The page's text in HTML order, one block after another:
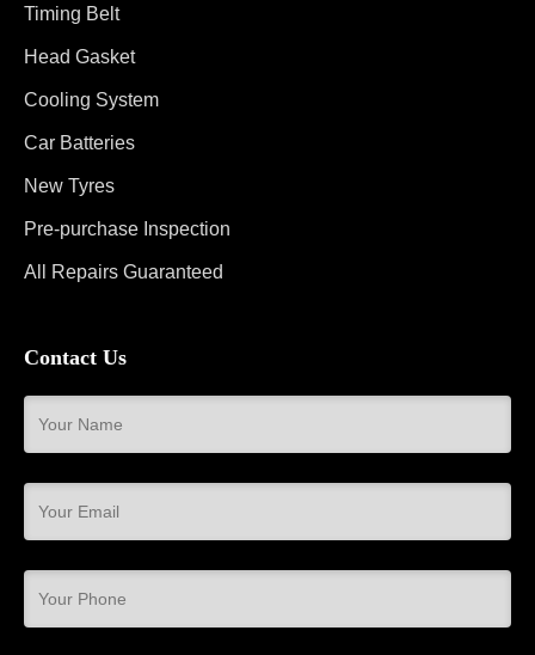
Timing Belt
Head Gasket
Cooling System
Car Batteries
New Tyres
Pre-purchase Inspection
All Repairs Guaranteed
Contact Us